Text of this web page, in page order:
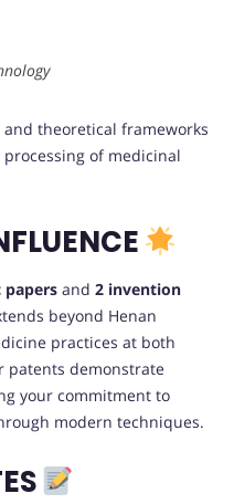
theoretical frameworks
of medicinal
papers and 2 invention
beyond Henan
practices at both
patents demonstrate
your commitment to
modern techniques.